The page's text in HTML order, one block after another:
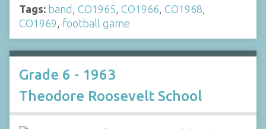
Tags: band , CO1965, CO1966, CO1968,
CO1969, football game
Grade 6 - 1963
Theodore Roosevelt School